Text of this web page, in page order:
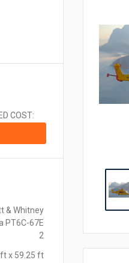
₹1.00 = $0.011
ZAR1.00 = $0.058
CHF1.00 = $1.242
COST:
& Whitney
PT6C-67E
2
x 59.25 ft